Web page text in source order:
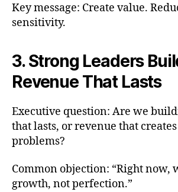
Key message: Create value.
sensitivity.
3. Strong Leaders
Revenue That Lasts
Executive question: Are we
that lasts, or revenue that
problems?
Common objection: “Right now,
growth, not perfection.”